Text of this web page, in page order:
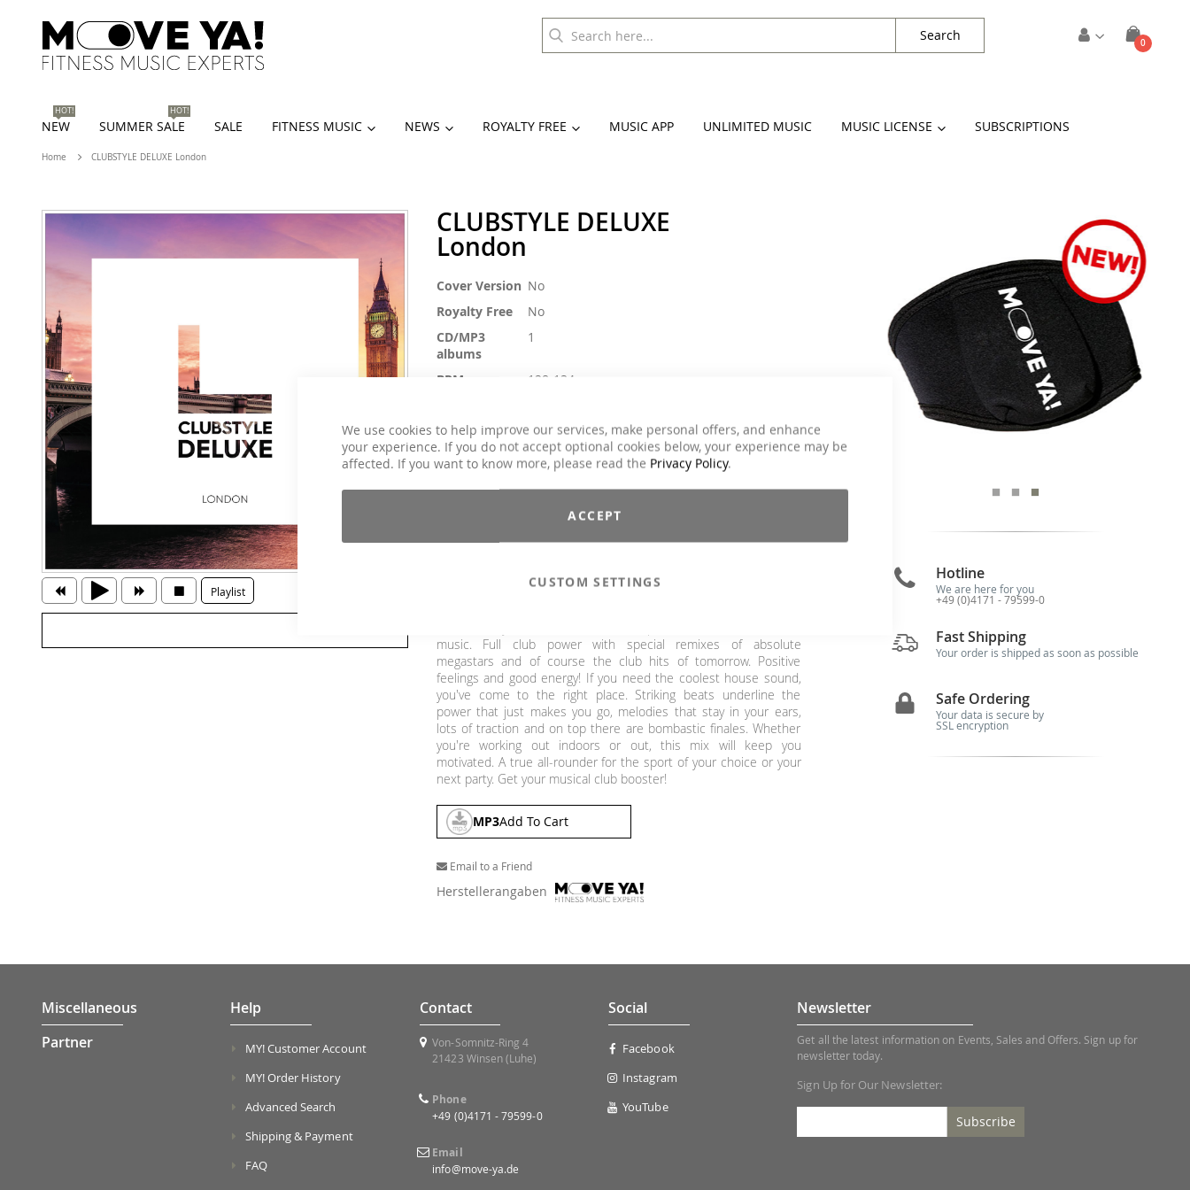
We use cookies to help improve our services, make personal offers, and enhance
your experience. If you do not accept optional cookies below, your experience may be
affected. If you want to know more, please read the Privacy Policy.
ACCEPT
CUSTOM SETTINGS
Cart
0items
Search
NEW
HOT!
SUMMER SALE
HOT!
SALE FITNESS MUSIC NEWS ROYALTY FREE MUSIC APP UNLIMITED MUSIC MUSIC LICENSE SUBSCRIPTIONS
Home CLUBSTYLE DELUXE London
Playlist
CLUBSTYLE DELUXE
London
More
Cover Version No
Royalty Free
No
CD/MP3
albums
1
BPM
128-134
Explicit Lyrics No
Classes
Core Training, Functional Training, Running /
wRunning / Walking, Step Aerobic, Toning /
Fatburner / BBP
Charts Hits / Pop, Dance / Electronic / Club,
music. Full club power with special remixes of absolute
megastars and of course the club hits of tomorrow. Positive
feelings and good energy! If you need the coolest house sound,
you've come to the right place. Striking beats underline the
power that just makes you go, melodies that stay in your ears,
lots of traction and on top there are bombastic finales. Whether
you're working out indoors or out, this mix will keep you
motivated. A true all-rounder for the sport of your choice or your
next party. Get your musical club booster!
MP3Add To Cart
Email to a Friend
Herstellerangaben
Hotline
We are here for you
+49 (0)4171 - 79599-0
Fast Shipping
Your order is shipped as soon as possible
Safe Ordering
Your data is secure by
SSL encryption
Miscellaneous
Partner
Help
MY! Customer Account
MY! Order History
Advanced Search
Shipping & Payment
FAQ
Contact
Von-Somnitz-Ring 4
21423 Winsen (Luhe)
Phone
+49 (0)4171 - 79599-0
Email
info@move-ya.de
Social
Facebook
Instagram
YouTube
Newsletter
Get all the latest information on Events, Sales and Offers. Sign up for
newsletter today.
Sign Up for Our Newsletter:
Subscribe